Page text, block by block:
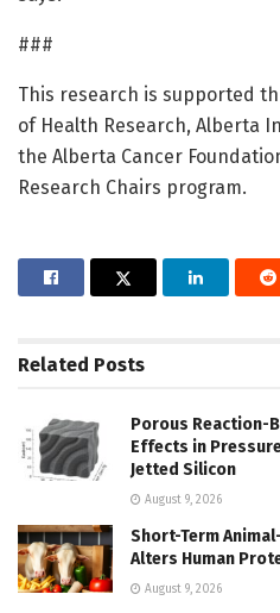
###
This research is supported
of Health Research, Alberta
the Alberta Cancer
Research Chairs program.
Related Posts
Porous Reaction-
Effects in
Jetted Silicon
August 9, 2026
Short-Term
Alters Human
August 9, 2026